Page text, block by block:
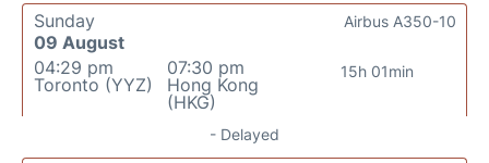
Sunday
09 August
04:29 pm
Toronto (YYZ)
07:30 pm
Hong Kong
(HKG)
15h 01min
Airbus A350-10
- Delayed